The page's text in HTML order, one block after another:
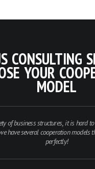
CONSULTING
YOUR
MODEL
of business structures, it is hard
have several cooperation models
perfectly!